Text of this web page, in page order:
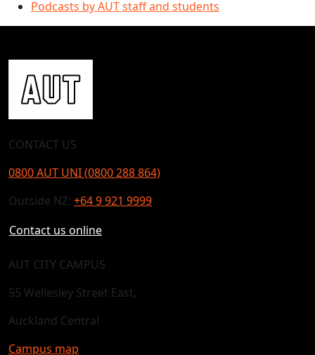
Podcasts by AUT staff and students
CONTACT US
0800 AUT UNI (0800 288 864)
Outside NZ: +64 9 921 9999
Contact us online
AUT CITY CAMPUS
55 Wellesley Street East,
Auckland Central
Campus map